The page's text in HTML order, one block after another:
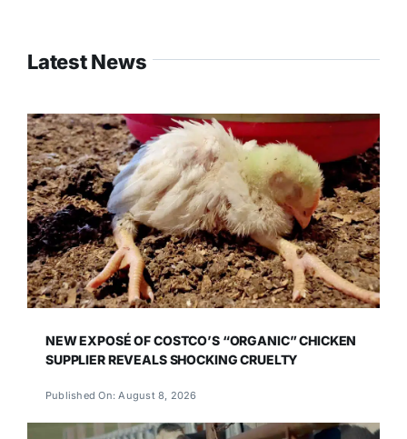
Latest News
NEW EXPOSÉ OF COSTCO’S “ORGANIC” CHICKEN
SUPPLIER REVEALS SHOCKING CRUELTY
Published On: August 8, 2026